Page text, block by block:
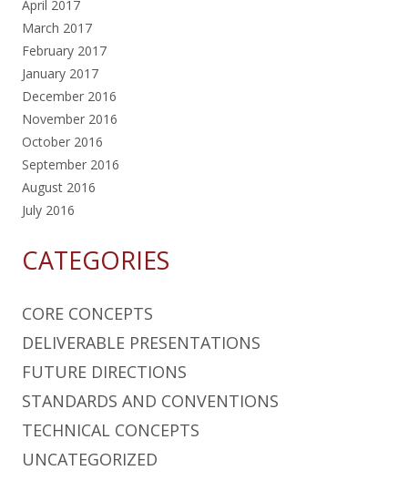
April 2017
March 2017
February 2017
January 2017
December 2016
November 2016
October 2016
September 2016
August 2016
July 2016
CATEGORIES
CORE CONCEPTS
DELIVERABLE PRESENTATIONS
FUTURE DIRECTIONS
STANDARDS AND CONVENTIONS
TECHNICAL CONCEPTS
UNCATEGORIZED